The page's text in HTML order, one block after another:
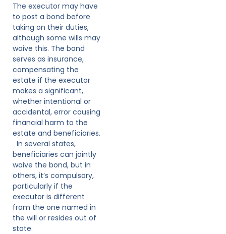
The executor may have
to post a bond before
taking on their duties,
although some wills may
waive this. The bond
serves as insurance,
compensating the
estate if the executor
makes a significant,
whether intentional or
accidental, error causing
financial harm to the
estate and beneficiaries.
In several states,
beneficiaries can jointly
waive the bond, but in
others, it’s compulsory,
particularly if the
executor is different
from the one named in
the will or resides out of
state.